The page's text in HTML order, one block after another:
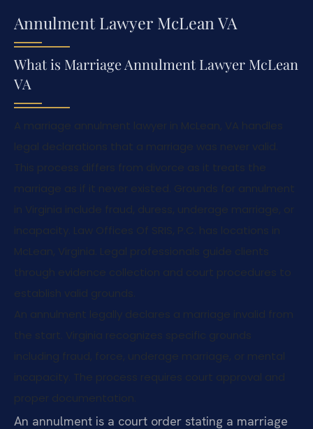
Annulment Lawyer McLean VA
What is Marriage Annulment Lawyer McLean
VA
An annulment is a court order stating a marriage